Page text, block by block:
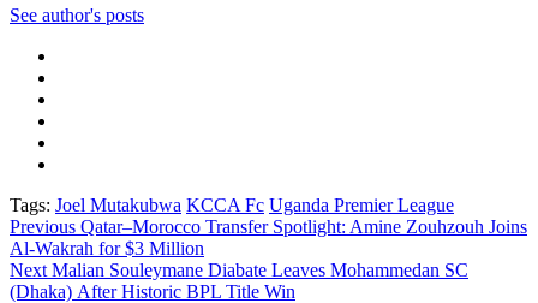
See author's posts
Tags: Joel Mutakubwa KCCA Fc Uganda Premier League
Post
navigation
Previous Qatar–Morocco Transfer Spotlight: Amine Zouhzouh Joins
Al-Wakrah for $3 Million
Next Malian Souleymane Diabate Leaves Mohammedan SC
(Dhaka) After Historic BPL Title Win